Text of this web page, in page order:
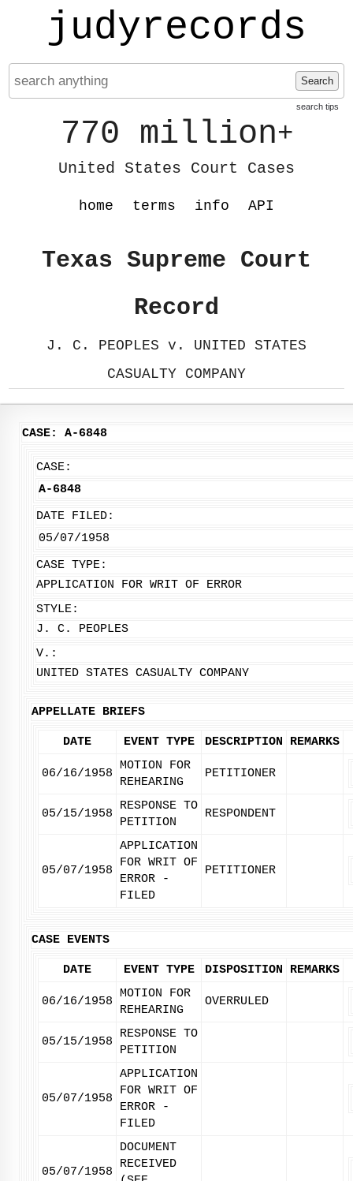
judyrecords
Search
search tips
770 million+
United States Court Cases
home terms info API
Texas Supreme Court
Record
J. C. PEOPLES v. UNITED STATES
CASUALTY COMPANY
CASE: A-6848
CASE:
A-6848
DATE FILED:
05/07/1958
CASE TYPE:
APPLICATION FOR WRIT OF ERROR
STYLE:
J. C. PEOPLES
V.:
UNITED STATES CASUALTY COMPANY
APPELLATE BRIEFS
DATE EVENT TYPE DESCRIPTION REMARKS
06/16/1958
MOTION FOR
REHEARING
PETITIONER
05/15/1958
RESPONSE TO
PETITION
RESPONDENT
05/07/1958
APPLICATION
FOR WRIT OF
ERROR -
FILED
PETITIONER
CASE EVENTS
DATE EVENT TYPE DISPOSITION REMARKS
06/16/1958
MOTION FOR
REHEARING
OVERRULED
05/15/1958
RESPONSE TO
PETITION
05/07/1958
APPLICATION
FOR WRIT OF
ERROR -
FILED
05/07/1958
DOCUMENT
RECEIVED